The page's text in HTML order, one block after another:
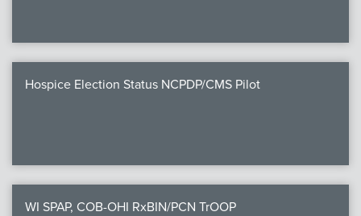
Hospice Election Status NCPDP/CMS Pilot
WI SPAP, COB-OHI RxBIN/PCN TrOOP